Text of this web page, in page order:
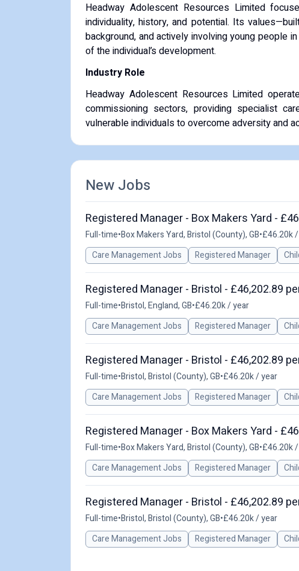
Headway Adolescent Resources Limited
individuality, history, and potential. Its
background, and actively involving young people
of the individual’s development.
Industry Role
Headway Adolescent Resources Limited
commissioning sectors, providing specialist
vulnerable individuals to overcome adversity and
New Jobs
Registered Manager - Box Makers Yard -
Full-time•Box Makers Yard, Bristol (County), GB•£46.20k
Care Management Jobs
Registered Manager
Registered Manager - Bristol - £46,202.89
Full-time•Bristol, England, GB•£46.20k / year
Care Management Jobs
Registered Manager
Registered Manager - Bristol - £46,202.89
Full-time•Bristol, Bristol (County), GB•£46.20k / year
Care Management Jobs
Registered Manager
Registered Manager - Box Makers Yard -
Full-time•Box Makers Yard, Bristol (County), GB•£46.20k
Care Management Jobs
Registered Manager
Registered Manager - Bristol - £46,202.89
Full-time•Bristol, Bristol (County), GB•£46.20k / year
Care Management Jobs
Registered Manager